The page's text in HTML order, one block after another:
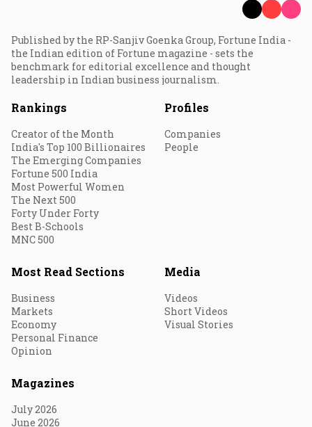
Published by the RP-Sanjiv Goenka Group, Fortune India -
the Indian edition of Fortune magazine - sets the
benchmark for editorial excellence and thought
leadership in Indian business journalism.
Rankings
Creator of the Month
India's Top 100 Billionaires
The Emerging Companies
Fortune 500 India
Most Powerful Women
The Next 500
Forty Under Forty
Best B-Schools
MNC 500
Profiles
Companies
People
Most Read Sections
Business
Markets
Economy
Personal Finance
Opinion
Media
Videos
Short Videos
Visual Stories
Magazines
July 2026
June 2026